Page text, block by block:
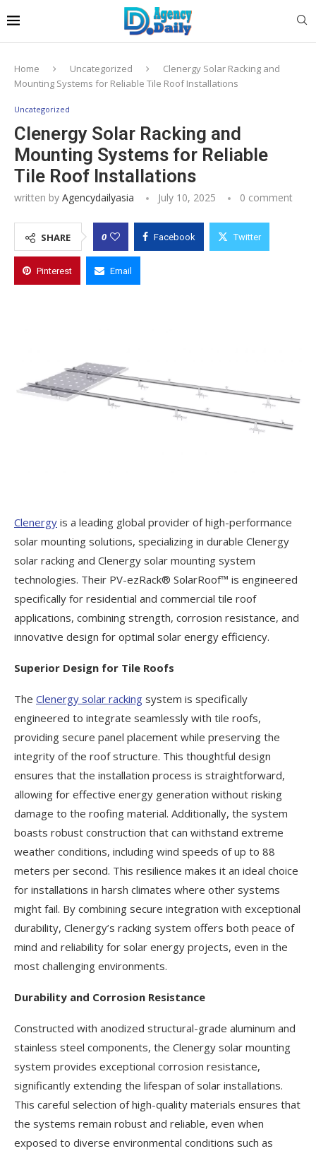
Home Uncategorized
Clenergy Solar Racking and
Mounting Systems for Reliable Tile Roof Installations
Uncategorized
Clenergy Solar Racking and
Mounting Systems for Reliable
Tile Roof Installations
written by Agencydailyasia July 10, 2025 0 comment
SHARE 0 Facebook Twitter
Pinterest Email
Clenergy is a leading global provider of high-performance
solar mounting solutions, specializing in durable Clenergy
solar racking and Clenergy solar mounting system
technologies. Their PV-ezRack® SolarRoof™ is engineered
specifically for residential and commercial tile roof
applications, combining strength, corrosion resistance, and
innovative design for optimal solar energy efficiency.
Superior Design for Tile Roofs
The Clenergy solar racking system is specifically
engineered to integrate seamlessly with tile roofs,
providing secure panel placement while preserving the
integrity of the roof structure. This thoughtful design
ensures that the installation process is straightforward,
allowing for effective energy generation without risking
damage to the roofing material. Additionally, the system
boasts robust construction that can withstand extreme
weather conditions, including wind speeds of up to 88
meters per second. This resilience makes it an ideal choice
for installations in harsh climates where other systems
might fail. By combining secure integration with exceptional
durability, Clenergy’s racking system offers both peace of
mind and reliability for solar energy projects, even in the
most challenging environments.
Durability and Corrosion Resistance
Constructed with anodized structural-grade aluminum and
stainless steel components, the Clenergy solar mounting
system provides exceptional corrosion resistance,
significantly extending the lifespan of solar installations.
This careful selection of high-quality materials ensures that
the systems remain robust and reliable, even when
exposed to diverse environmental conditions such as